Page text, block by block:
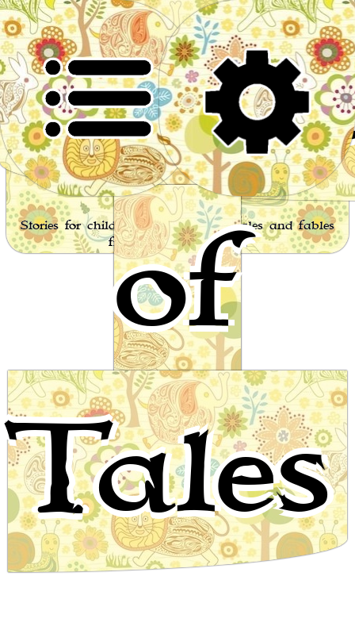
of
Tales
Stories for children, folktales, fairy tales and fables
from around the world
The Orphan Boy and the Magic Stone
Nigerian Folktale